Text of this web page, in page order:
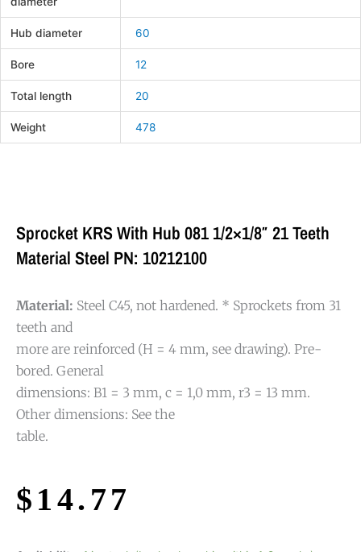
Hub diameter 60
Bore 12
Total length 20
Weight 478
Sprocket KRS With Hub 081 1/2×1/8″ 21 Teeth
Material Steel PN: 10212100
Material: Steel C45, not hardened. * Sprockets from 31
teeth and
more are reinforced (H = 4 mm, see drawing). Pre-
bored. General
dimensions: B1 = 3 mm, c = 1,0 mm, r3 = 13 mm.
Other dimensions: See the
table.
$ 14.77